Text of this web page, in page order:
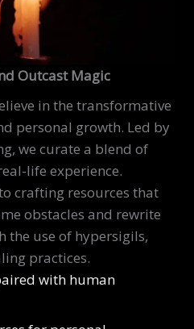
Outcast Magic
in the transformative
personal growth. Led by
we curate a blend of
life experience.
crafting resources that
obstacles and rewrite
the use of hypersigils,
practices.
with human